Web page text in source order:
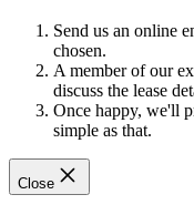
Send us an online
chosen.
A member of our
discuss the lease
Once happy, we'll
simple as that.
Close